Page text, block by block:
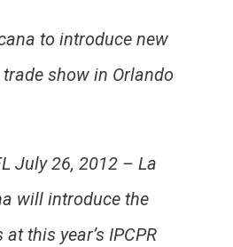
to introduce new
trade show in Orlando
July 26, 2012 – La
will introduce the
this year’s IPCPR